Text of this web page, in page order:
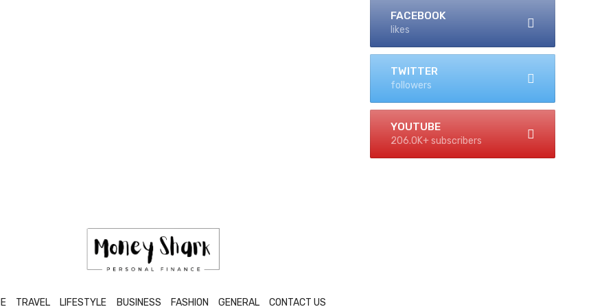
FACEBOOK
likes
TWITTER
followers
YOUTUBE
206.0K+ subscribers
TRAVEL LIFESTYLE BUSINESS FASHION GENERAL CONTACT US